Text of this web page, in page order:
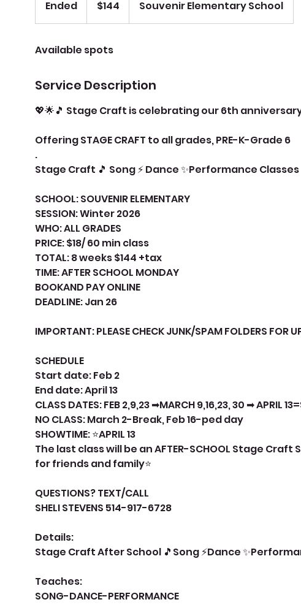
Ended
n
e
dollars$144 Souvenir Elementary School
Available spots
Service Description
💖🌟🎵 Stage Craft is celebrating our 6th
Offering STAGE CRAFT to all grades, PRE-K-Grade 6
.
Stage Craft 🎵 Song ⚡ Dance ✨Performance Classes
SCHOOL: SOUVENIR ELEMENTARY
SESSION: Winter 2026
WHO: ALL GRADES
PRICE: $18/ 60 min class
TOTAL: 8 weeks $144 +tax
TIME: AFTER SCHOOL MONDAY
BOOKAND PAY ONLINE
DEADLINE: Jan 26
IMPORTANT: PLEASE CHECK JUNK/SPAM FOLDERS FOR
SCHEDULE
Start date: Feb 2
End date: April 13
CLASS DATES: FEB 2,9,23 ➡MARCH 9,16,23, 30 ➡ APRIL
NO CLASS: March 2-Break, Feb 16-ped day
SHOWTIME: ⭐APRIL 13
The last class will be an AFTER-SCHOOL Stage
for friends and family⭐
QUESTIONS? TEXT/CALL
SHELI STEVENS 514-917-6728
Details:
Stage Craft After School 🎵Song ⚡Dance
Teaches:
SONG-DANCE-PERFORMANCE